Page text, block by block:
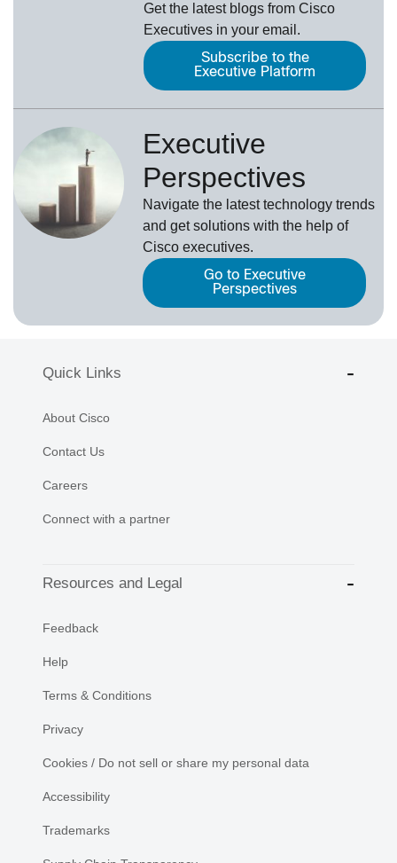
Get the latest blogs from Cisco
Executives in your email.
Subscribe to the
Executive Platform
Executive
Perspectives
Navigate the latest technology trends
and get solutions with the help of
Cisco executives.
Go to Executive
Perspectives
Quick Links
About Cisco
Contact Us
Careers
Connect with a partner
Resources and Legal
Feedback
Help
Terms & Conditions
Privacy
Cookies / Do not sell or share my personal data
Accessibility
Trademarks